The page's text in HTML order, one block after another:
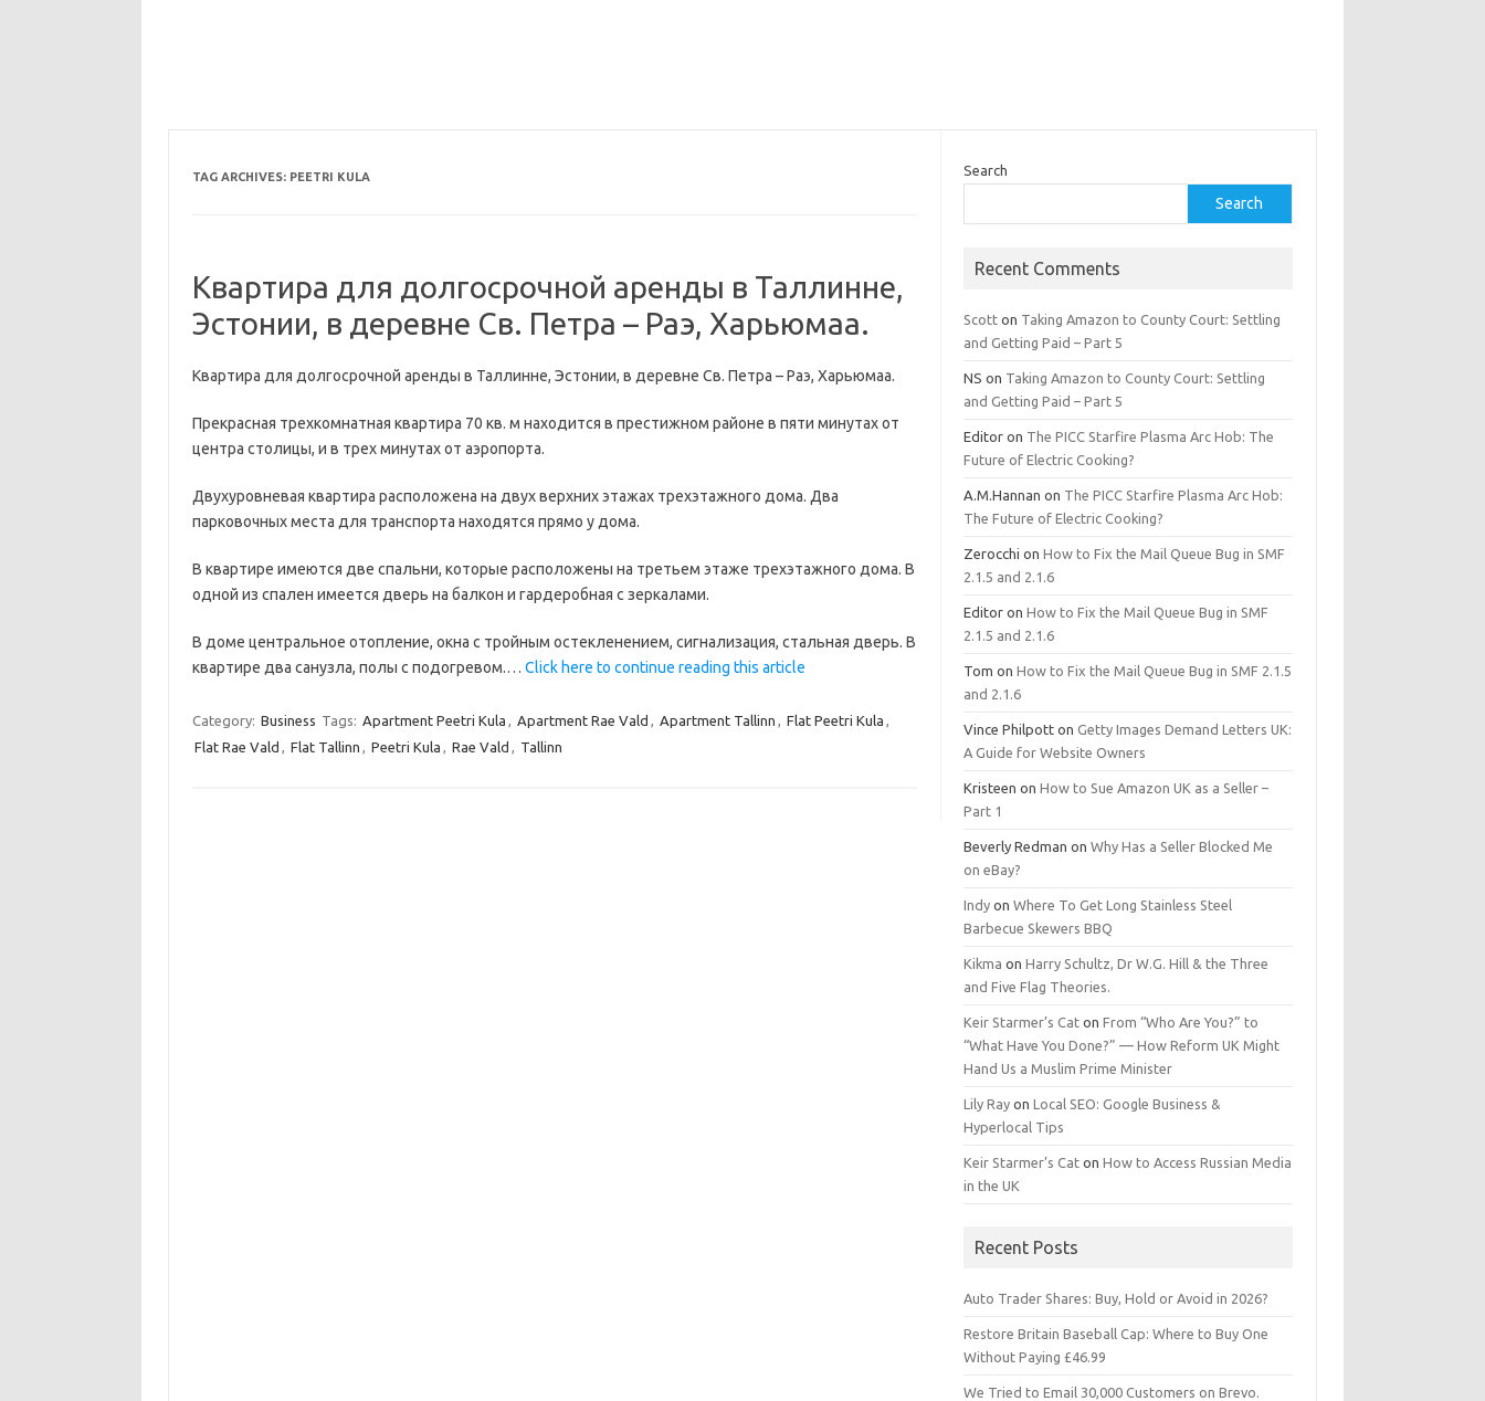
TAG ARCHIVES: PEETRI KULA
Квартира для долгосрочной аренды в Таллинне,
Эстонии, в деревне Св. Петра – Раэ, Харьюмаа.
Квартира для долгосрочной аренды в Таллинне, Эстонии, в деревне Св. Петра – Раэ, Харьюмаа.
Прекрасная трехкомнатная квартира 70 кв. м находится в престижном районе в пяти минутах от
центра столицы, и в трех минутах от аэропорта.
Двухуровневая квартира расположена на двух верхних этажах трехэтажного дома. Два
парковочных места для транспорта находятся прямо у дома.
В квартире имеются две спальни, которые расположены на третьем этаже трехэтажного дома. В
одной из спален имеется дверь на балкон и гардеробная с зеркалами.
В доме центральное отопление, окна с тройным остекленением, сигнализация, стальная дверь. В
квартире два санузла, полы с подогревом.… Click here to continue reading this article
Category: Business Tags: Apartment Peetri Kula , Apartment Rae Vald , Apartment Tallinn , Flat Peetri Kula ,
Flat Rae Vald , Flat Tallinn , Peetri Kula , Rae Vald , Tallinn
Search
Search
Recent Comments
Scott on Taking Amazon to County Court: Settling
and Getting Paid – Part 5
NS on Taking Amazon to County Court: Settling
and Getting Paid – Part 5
Editor on The PICC Starfire Plasma Arc Hob: The
Future of Electric Cooking?
A.M.Hannan on The PICC Starfire Plasma Arc Hob:
The Future of Electric Cooking?
Zerocchi onHow to Fix the Mail Queue Bug in SMF
2.1.5 and 2.1.6
Editor onHow to Fix the Mail Queue Bug in SMF
2.1.5 and 2.1.6
Tom onHow to Fix the Mail Queue Bug in SMF 2.1.5
and 2.1.6
Vince Philpott onGetty Images Demand Letters UK:
A Guide for Website Owners
Kristeen onHow to Sue Amazon UK as a Seller –
Part 1
Beverly Redman onWhy Has a Seller Blocked Me
on eBay?
Indy onWhere To Get Long Stainless Steel
Barbecue Skewers BBQ
Kikma onHarry Schultz, Dr W.G. Hill & the Three
and Five Flag Theories.
Keir Starmer’s Cat onFrom “Who Are You?” to
“What Have You Done?” — How Reform UK Might
Hand Us a Muslim Prime Minister
Lily Ray onLocal SEO: Google Business &
Hyperlocal Tips
Keir Starmer’s Cat onHow to Access Russian Media
in the UK
Recent Posts
Auto Trader Shares: Buy, Hold or Avoid in 2026?
Restore Britain Baseball Cap: Where to Buy One
Without Paying £46.99
We Tried to Email 30,000 Customers on Brevo.